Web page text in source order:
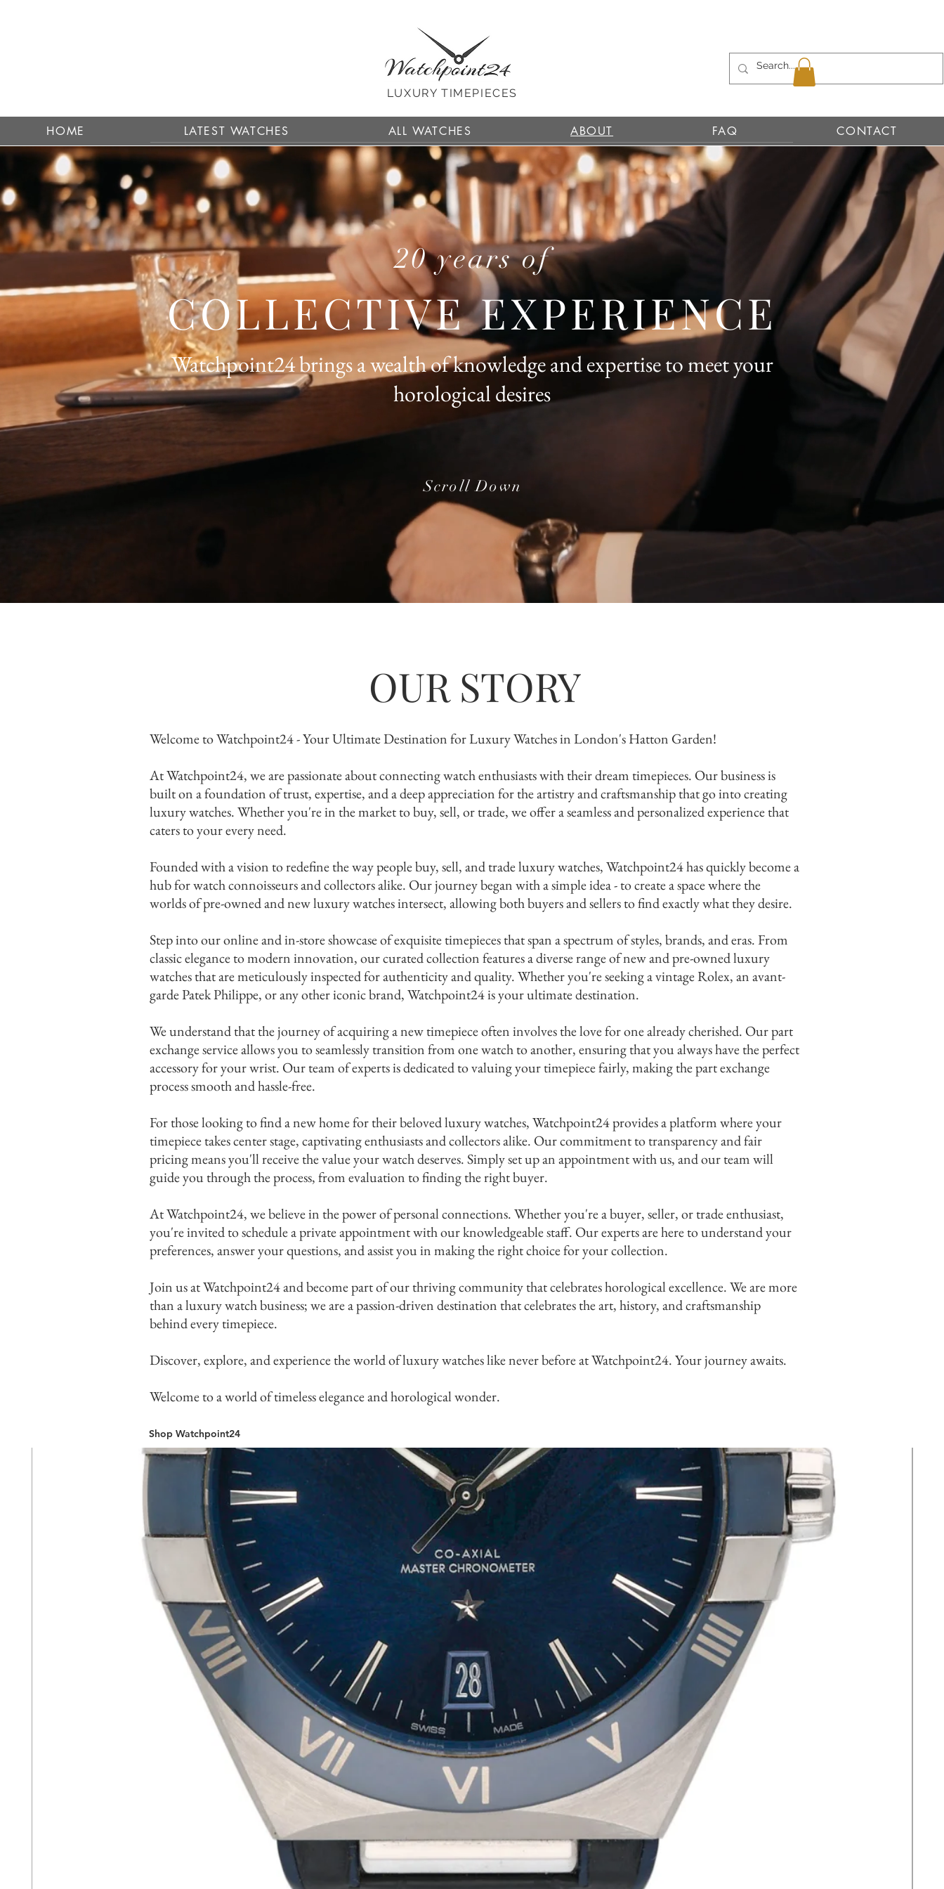
LUXURY TIMEPIECES
HOME LATEST WATCHES ALL WATCHES ABOUT FAQ CONTACT
20 years of
COLLECTIVE EXPERIENCE
Watchpoint24 brings a wealth of knowledge and expertise to meet your
horological desires
Scroll Down
Explore the Collection
I'm a paragraph. Click here to add your own text and edit me.
Let your users get to know you.
OUR STORY
Welcome to Watchpoint24 - Your Ultimate Destination for Luxury Watches in London's Hatton Garden!
At Watchpoint24, we are passionate about connecting watch enthusiasts with their dream timepieces. Our business is
built on a foundation of trust, expertise, and a deep appreciation for the artistry and craftsmanship that go into creating
luxury watches. Whether you're in the market to buy, sell, or trade, we offer a seamless and personalized experience that
caters to your every need.
Founded with a vision to redefine the way people buy, sell, and trade luxury watches, Watchpoint24 has quickly become a
hub for watch connoisseurs and collectors alike. Our journey began with a simple idea - to create a space where the
worlds of pre-owned and new luxury watches intersect, allowing both buyers and sellers to find exactly what they desire.
Step into our online and in-store showcase of exquisite timepieces that span a spectrum of styles, brands, and eras. From
classic elegance to modern innovation, our curated collection features a diverse range of new and pre-owned luxury
watches that are meticulously inspected for authenticity and quality. Whether you're seeking a vintage Rolex, an avant-
garde Patek Philippe, or any other iconic brand, Watchpoint24 is your ultimate destination.
We understand that the journey of acquiring a new timepiece often involves the love for one already cherished. Our part
exchange service allows you to seamlessly transition from one watch to another, ensuring that you always have the perfect
accessory for your wrist. Our team of experts is dedicated to valuing your timepiece fairly, making the part exchange
process smooth and hassle-free.
For those looking to find a new home for their beloved luxury watches, Watchpoint24 provides a platform where your
timepiece takes center stage, captivating enthusiasts and collectors alike. Our commitment to transparency and fair
pricing means you'll receive the value your watch deserves. Simply set up an appointment with us, and our team will
guide you through the process, from evaluation to finding the right buyer.
At Watchpoint24, we believe in the power of personal connections. Whether you're a buyer, seller, or trade enthusiast,
you're invited to schedule a private appointment with our knowledgeable staff. Our experts are here to understand your
preferences, answer your questions, and assist you in making the right choice for your collection.
Join us at Watchpoint24 and become part of our thriving community that celebrates horological excellence. We are more
than a luxury watch business; we are a passion-driven destination that celebrates the art, history, and craftsmanship
behind every timepiece.
Discover, explore, and experience the world of luxury watches like never before at Watchpoint24. Your journey awaits.
Welcome to a world of timeless elegance and horological wonder.
Shop Watchpoint24